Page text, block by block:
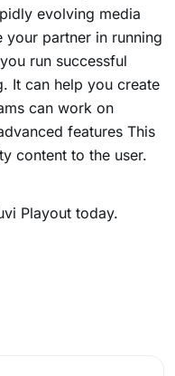
evolving media
your partner in running
run successful
It can help you create
can work on
features This
content to the user.
Playout today.